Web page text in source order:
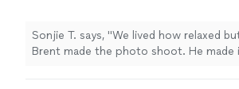
Sonjie T. says, "We lived how relaxed
Brent made the photo shoot. He made it fun and